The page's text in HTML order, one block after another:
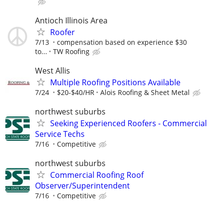
Antioch Illinois Area
Roofer
7/13
compensation based on experience $30
to...
TW Roofing
West Allis
Multiple Roofing Positions Available
7/24 $20-$40/HR Alois Roofing & Sheet Metal
northwest suburbs
Seeking Experienced Roofers - Commercial
Service Techs
7/16 Competitive
northwest suburbs
Commercial Roofing Roof
Observer/Superintendent
7/16 Competitive